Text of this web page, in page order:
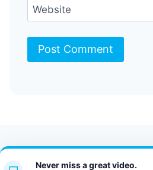
Website
Contact Us FAQ
Never miss a great video.